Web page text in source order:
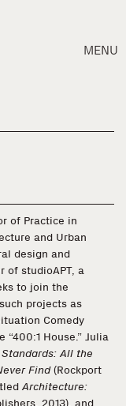
MENU
of Practice in
and Urban
design and
of studioAPT, a
to join the
projects as
Comedy
House.” Julia
All the
Find(Rockport
Architecture:
2013), and